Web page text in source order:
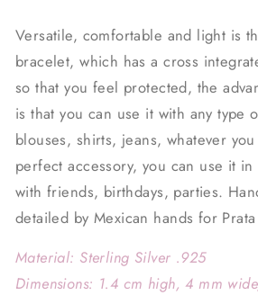
Versatile, comfortable and light is
bracelet, which has a cross
so that you feel protected, the
is that you can use it with any type
blouses, shirts, jeans, whatever
perfect accessory, you can use it
with friends, birthdays, parties.
detailed by Mexican hands for Prata
Material: Sterling Silver .925
Dimensions: 1.4 cm high, 4 mm